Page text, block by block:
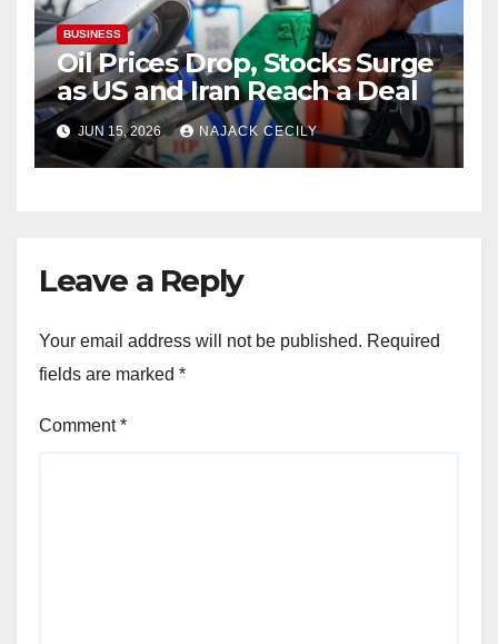
BUSINESS
Oil Prices Drop, Stocks Surge
as US and Iran Reach a Deal
JUN 15, 2026 NAJACK CECILY
Leave a Reply
Your email address will not be published. Required
fields are marked *
Comment*